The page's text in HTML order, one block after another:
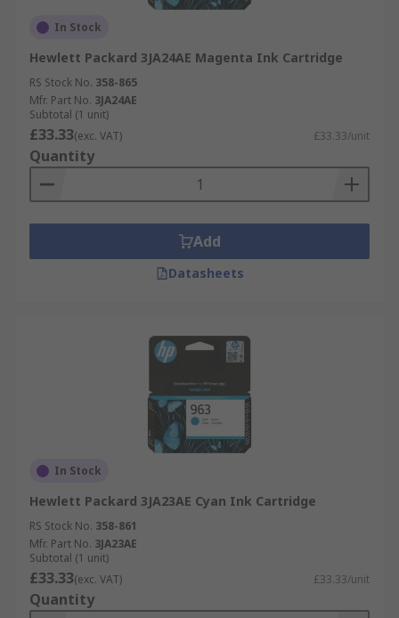
In Stock
Hewlett Packard 3JA24AE Magenta Ink Cartridge
RS Stock No. 358-865
Mfr. Part No. 3JA24AE
Subtotal (1 unit)
£33.33(exc. VAT) £33.33/unit
Quantity
Add
Datasheets
In Stock
Hewlett Packard 3JA23AE Cyan Ink Cartridge
RS Stock No. 358-861
Mfr. Part No. 3JA23AE
Subtotal (1 unit)
£33.33(exc. VAT) £33.33/unit
Quantity